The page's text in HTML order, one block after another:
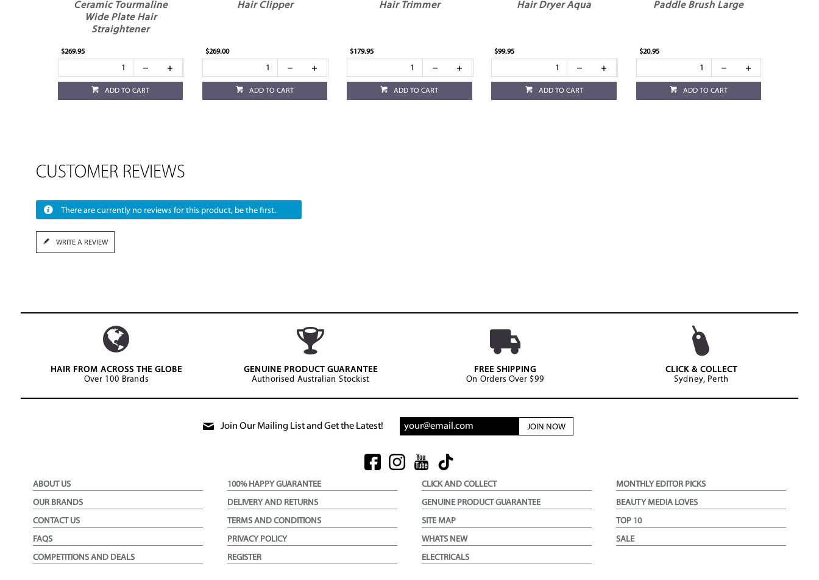
Ceramic Tourmaline
Wide Plate Hair
Straightener
$269.95
ADD TO CART
Hair Clipper
$269.00
ADD TO CART
Hair Trimmer
$179.95
ADD TO CART
Hair Dryer Aqua
$99.95
ADD TO CART
Paddle Brush Large
$20.95
ADD TO CART
CUSTOMER REVIEWS
There are currently no reviews for this product, be the first.
WRITE A REVIEW
HAIR FROM ACROSS THE GLOBE
Over 100 Brands
GENUINE PRODUCT GUARANTEE
Authorised Australian Stockist
FREE SHIPPING
On Orders Over $99
CLICK & COLLECT
Sydney, Perth
Join Our Mailing List and Get the Latest! JOIN NOW
ABOUT US
OUR BRANDS
CONTACT US
FAQS
COMPETITIONS AND DEALS
100% HAPPY GUARANTEE
DELIVERY AND RETURNS
TERMS AND CONDITIONS
PRIVACY POLICY
REGISTER
CLICK AND COLLECT
GENUINE PRODUCT GUARANTEE
SITE MAP
WHATS NEW
ELECTRICALS
MONTHLY EDITOR PICKS
BEAUTY MEDIA LOVES
TOP 10
SALE